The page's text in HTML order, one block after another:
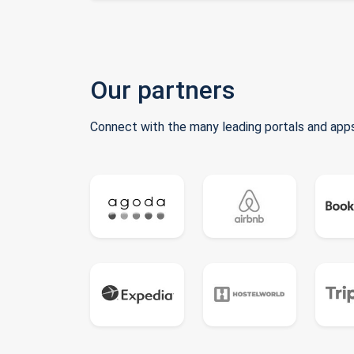
Our partners
Connect with the many leading portals and